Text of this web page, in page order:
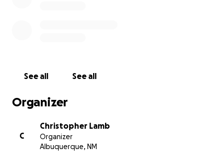
See all See all
Organizer
C
Christopher Lamb
Organizer
Albuquerque, NM